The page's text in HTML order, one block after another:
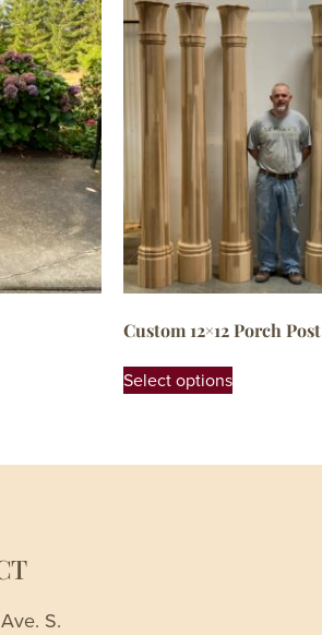
Custom 12×12 Porch Post
Select options
S.